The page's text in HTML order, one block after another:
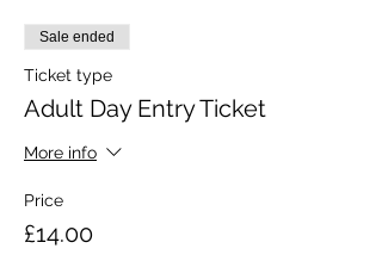
Sale ended
Ticket type
Adult Day Entry Ticket
More info
Price
£14.00